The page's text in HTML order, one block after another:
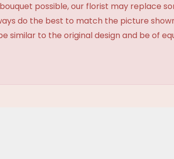
possible, our florist may replace
do the best to match the picture
similar to the original design and be of